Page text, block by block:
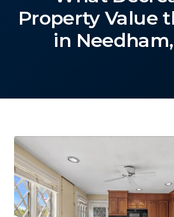
Property Value
in